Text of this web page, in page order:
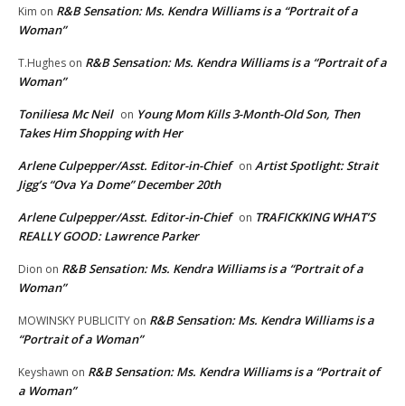
Kim on R&B Sensation: Ms. Kendra Williams is a “Portrait of a
Woman”
T.Hughes on R&B Sensation: Ms. Kendra Williams is a “Portrait of a
Woman”
Toniliesa Mc Neil on Young Mom Kills 3-Month-Old Son, Then
Takes Him Shopping with Her
Arlene Culpepper/Asst. Editor-in-Chief on Artist Spotlight: Strait
Jigg’s “Ova Ya Dome” December 20th
Arlene Culpepper/Asst. Editor-in-Chief on TRAFICKKING WHAT’S
REALLY GOOD: Lawrence Parker
Dion on R&B Sensation: Ms. Kendra Williams is a “Portrait of a
Woman”
MOWINSKY PUBLICITY on R&B Sensation: Ms. Kendra Williams is a
“Portrait of a Woman”
Keyshawn on R&B Sensation: Ms. Kendra Williams is a “Portrait of
a Woman”